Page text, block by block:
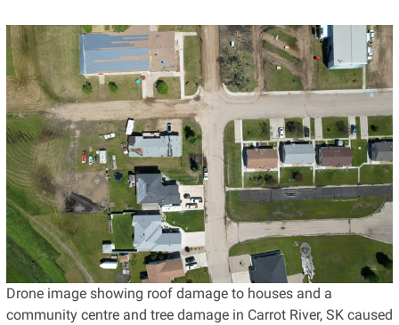
Drone image showing roof damage to houses and a
community centre and tree damage in Carrot River, SK caused